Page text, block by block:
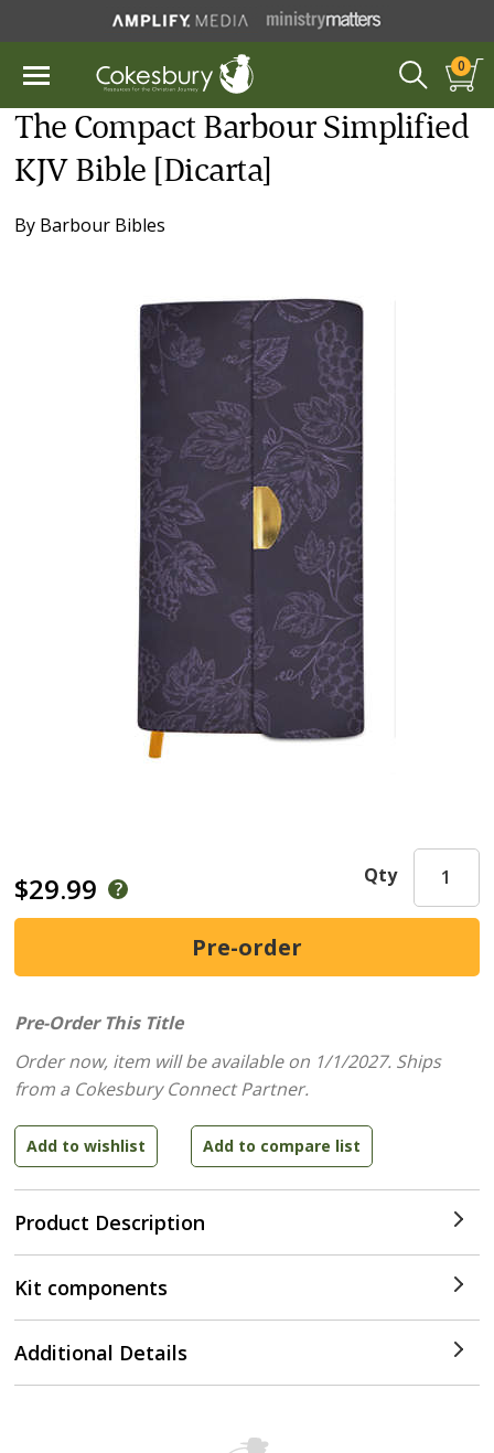
0
The Compact Barbour Simplified
KJV Bible [Dicarta]
By Barbour Bibles
$29.99
Product Description
Qty
Pre-Order This Title
Order now, item will be available on 1/1/2027. Ships
from a Cokesbury Connect Partner.
Kit components
Additional Details